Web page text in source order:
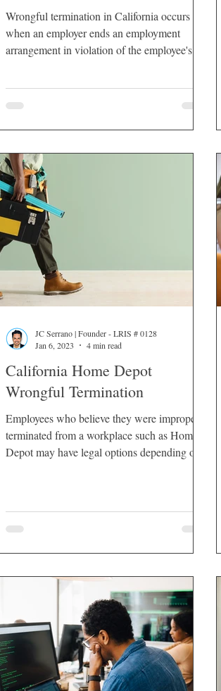
Wrongful termination in California occurs
when an employer ends an employment
arrangement in violation of the employee's
California Home Depot
Wrongful Termination
Employees who believe they were improperly
terminated from a workplace such as Home
Depot may have legal options depending on
reasons.
JC Serrano | Founder - LRIS # 0128
Jan 6, 2023
4 min read